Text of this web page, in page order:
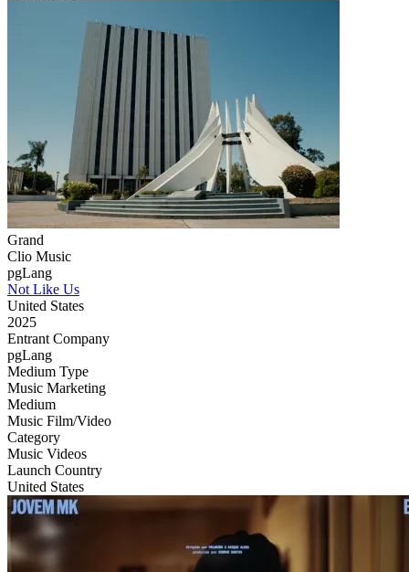
Grand
Clio Music
pgLang
Not Like Us
United States
2025
Entrant Company
pgLang
Medium Type
‌Music Marketing
Medium
Music Film/Video
Category
Music Videos
Launch Country
United States